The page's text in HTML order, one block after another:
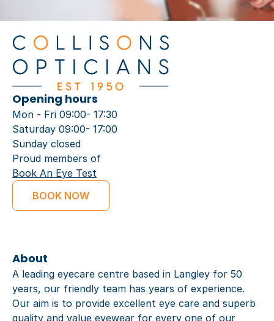
Opening hours
Mon - Fri 09:00- 17:30
Saturday 09:00- 17:00
Sunday closed
Proud members of
Book An Eye Test
BOOK NOW
About
A leading eyecare centre based in Langley for 50
years, our friendly team has years of experience.
Our aim is to provide excellent eye care and superb
quality and value eyewear for every one of our